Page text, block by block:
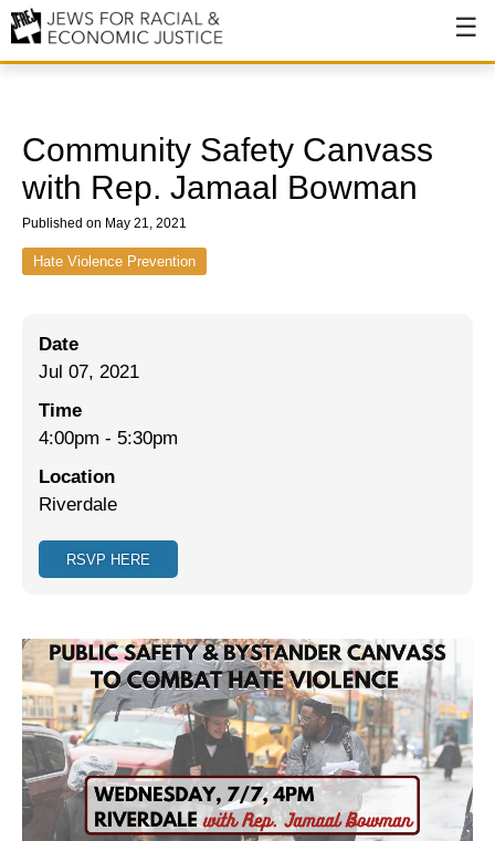
Our History
Values & Principles
Hiring
Issues
End Deportations
Tax the Rich for Care
Israel-Palestine as a Local Issue
Preventing Hate Violence
People Power
Neighborhood Groups
Jews of Color Caucus
Community Safety Canvass
with Rep. Jamaal Bowman
Published on May 21, 2021
Hate Violence Prevention
Date
Jul 07, 2021
Time
4:00pm - 5:30pm
Location
Riverdale
RSVP HERE